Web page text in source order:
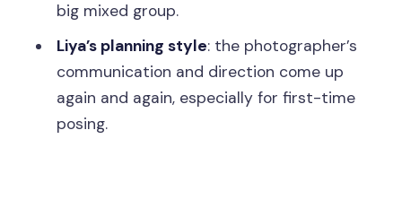
What locations will be included in the
photos?
deliverables?
big mixed group.
Liya’s planning style: the photographer’s
communication and direction come up
again and again, especially for first-time
posing.